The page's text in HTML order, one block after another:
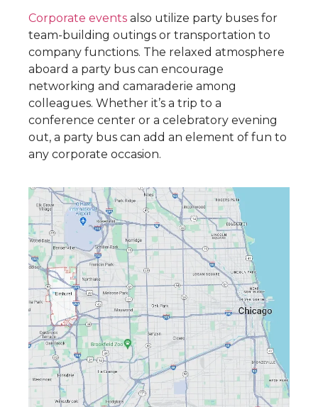
Corporate events also utilize party buses for
team-building outings or transportation to
company functions. The relaxed atmosphere
aboard a party bus can encourage
networking and camaraderie among
colleagues. Whether it’s a trip to a
conference center or a celebratory evening
out, a party bus can add an element of fun to
any corporate occasion.